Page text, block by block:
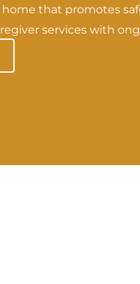
home that promotes
services with